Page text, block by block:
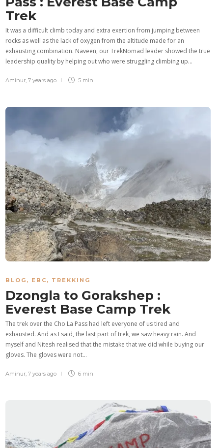
Trek
It was a difficult climb today and extra exertion from jumping between
rocks as well as the lack of oxygen from the altitude made for an
exhausting combination. Naveen, our TrekNomad leader showed the true
leadership quality by helping out who were struggling climbing up…
Aminur, 7 years ago 5 min
BLOG , EBC , TREKKING
Dzongla to Gorakshep :
Everest Base Camp Trek
The trek over the Cho La Pass had left everyone of us tired and
exhausted. And as I said, the last part of trek, we saw heavy rain. And
myself and Nitesh realised that the mistake that we did while buying our
gloves. The gloves were not…
Aminur 7 years ago 6 min